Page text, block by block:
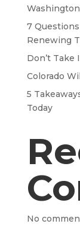
7
Renewing
Don’t Take
Colorado
5
Today
No